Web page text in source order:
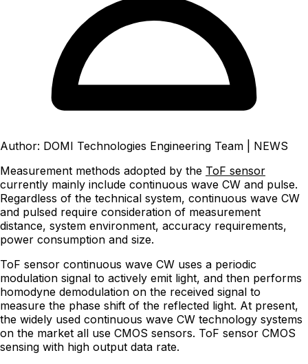
Author: DOMI Technologies Engineering Team
NEWS
Measurement methods adopted by the ToF sensor
currently mainly include continuous wave CW and pulse.
Regardless of the technical system, continuous wave CW
and pulsed require consideration of measurement
distance, system environment, accuracy requirements,
power consumption and size.
ToF sensor continuous wave CW uses a periodic
modulation signal to actively emit light, and then performs
homodyne demodulation on the received signal to
measure the phase shift of the reflected light. At present,
the widely used continuous wave CW technology systems
on the market all use CMOS sensors. ToF sensor CMOS
sensing with high output data rate.